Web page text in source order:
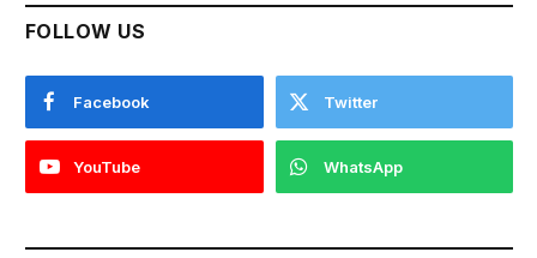
FOLLOW US
Facebook Twitter
YouTube WhatsApp